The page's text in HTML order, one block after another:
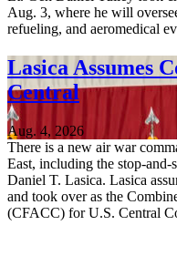
Aug. 3, where he will
refueling, and aeromedical
Lasica Assumes
Central
Aug. 4, 2026
There is a new air war
East, including the stop-and-
Daniel T. Lasica. Lasica
and took over as the
(CFACC) for U.S. Central